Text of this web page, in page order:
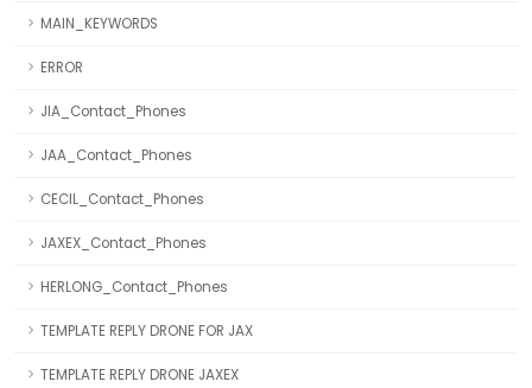
MAIN_KEYWORDS
ERROR
JIA_Contact_Phones
JAA_Contact_Phones
CECIL_Contact_Phones
JAXEX_Contact_Phones
HERLONG_Contact_Phones
TEMPLATE REPLY DRONE FOR JAX
TEMPLATE REPLY DRONE JAXEX